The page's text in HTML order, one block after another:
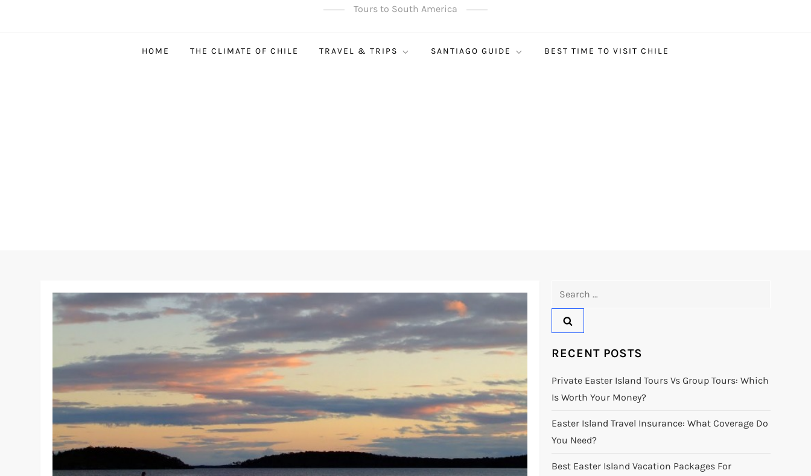
Tours to South America
HOME THE CLIMATE OF CHILE TRAVEL & TRIPS SANTIAGO GUIDE BEST TIME TO VISIT CHILE
RECENT POSTS
Private Easter Island Tours Vs Group Tours: Which
Is Worth Your Money?
Easter Island Travel Insurance: What Coverage Do
You Need?
Best Easter Island Vacation Packages For